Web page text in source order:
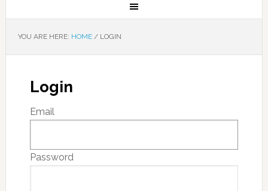
YOU ARE HERE: HOME /LOGIN
Login
Email
Password